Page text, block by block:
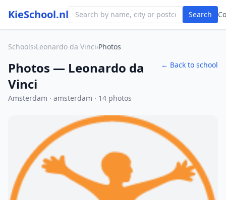
KieSchool.nl Search
Schools›Leonardo da Vinci›Photos
Photos — Leonardo da
Vinci
Amsterdam · amsterdam · 14 photos
← Back to school